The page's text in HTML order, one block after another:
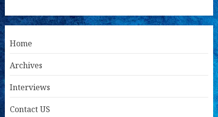
Home
Archives
Interviews
Contact US